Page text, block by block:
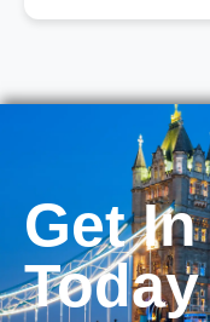
Get
Today